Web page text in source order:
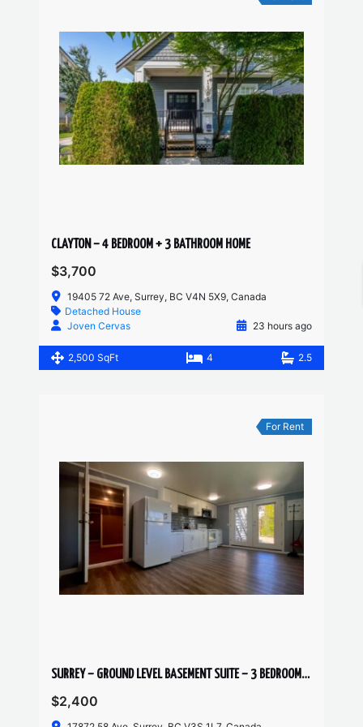
CLAYTON – 4 BEDROOM + 3 BATHROOM HOME
$3,700
19405 72 Ave, Surrey, BC V4N 5X9, Canada
Detached House
Joven Cervas
23 hours ago
2,500 SqFt 4 2.5
For Rent
SURREY – GROUND LEVEL BASEMENT SUITE – 3 BEDROOMS, 1 BATHROOM
$2,400